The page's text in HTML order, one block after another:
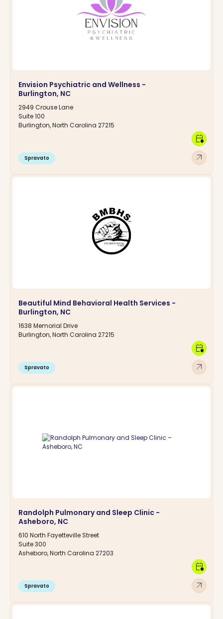
Envision Psychiatric and Wellness -
Burlington, NC
2949 Crouse Lane
Suite 100
Burlington, North Carolina 27215
Spravato arrow_outward
calendar_clock
Beautiful Mind Behavioral Health Services -
Burlington, NC
1638 Memorial Drive
Burlington, North Carolina 27215
Spravato arrow_outward
calendar_clock
Randolph Pulmonary and Sleep Clinic -
Asheboro, NC
610 North Fayetteville Street
Suite 300
Asheboro, North Carolina 27203
Spravato arrow_outward
calendar_clock